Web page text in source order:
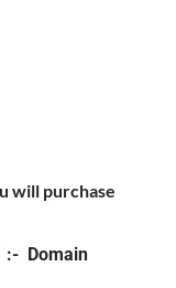
will purchase
:- Domain